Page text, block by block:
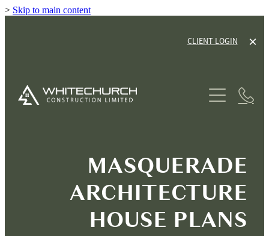
> Skip to main content
CLIENT LOGIN
SERVICES
TINY HOME CABINS
HOUSE & LAND PACKAGES
MASQUERADE
ARCHITECTURE
HOUSE PLANS